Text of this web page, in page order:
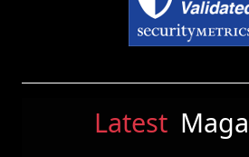
Latest